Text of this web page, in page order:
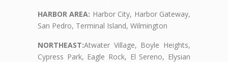
HARBOR AREA: Harbor City, Harbor Gateway,
San Pedro, Terminal Island, Wilmington
NORTHEAST:Atwater Village, Boyle Heights,
Cypress Park, Eagle Rock, El Sereno, Elysian